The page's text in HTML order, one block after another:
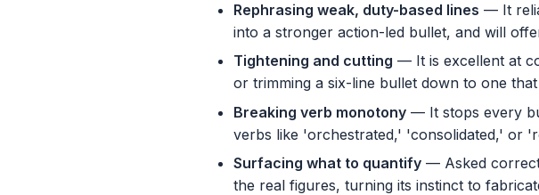
Rephrasing weak, duty-based lines — It
into a stronger action-led bullet, and will
Tightening and cutting — It is excellent at
or trimming a six-line bullet down to one
Breaking verb monotony — It stops every
verbs like 'orchestrated,' 'consolidated,' or
Surfacing what to quantify — Asked
the real figures, turning its instinct to